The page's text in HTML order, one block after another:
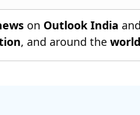
on Outlook India
, and around theworld